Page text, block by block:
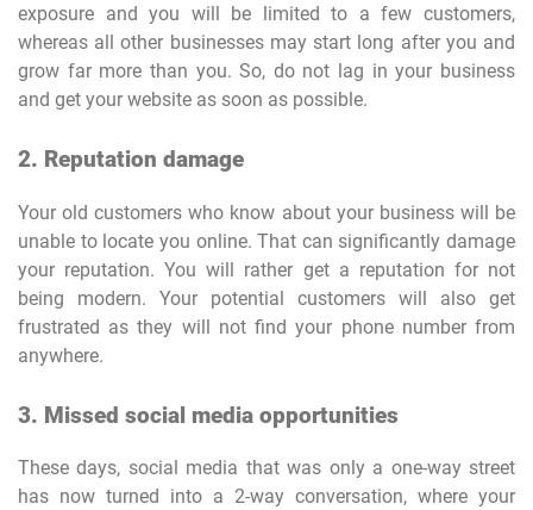
exposure and you will be limited to a few customers,
whereas all other businesses may start long after you and
grow far more than you. So, do not lag in your business
and get your website as soon as possible.
2. Reputation damage
Your old customers who know about your business will be
unable to locate you online. That can significantly damage
your reputation. You will rather get a reputation for not
being modern. Your potential customers will also get
frustrated as they will not find your phone number from
anywhere.
3. Missed social media opportunities
These days, social media that was only a one-way street
has now turned into a 2-way conversation, where your